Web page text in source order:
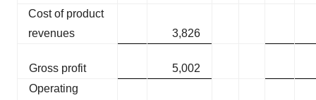
Cost of product
revenues
3,826
Gross profit
5,002
Operating